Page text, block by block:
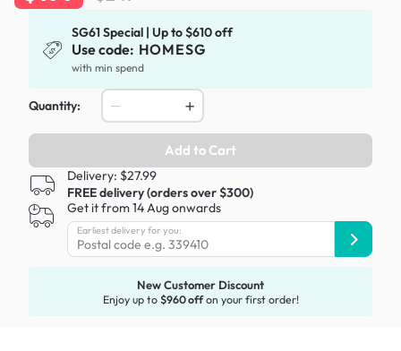
SG61 Special | Up to $610 off
Use code: HOMESG
with min spend
Quantity:
Add to Cart
Delivery: $27.99
FREE delivery (orders over $300)
Get it from 14 Aug onwards
Earliest delivery for you:
New Customer Discount
Enjoy up to $960 offon your first order!